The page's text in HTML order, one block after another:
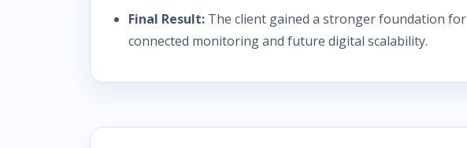
Final Result: The client gained a stronger foundation for
connected monitoring and future digital scalability.